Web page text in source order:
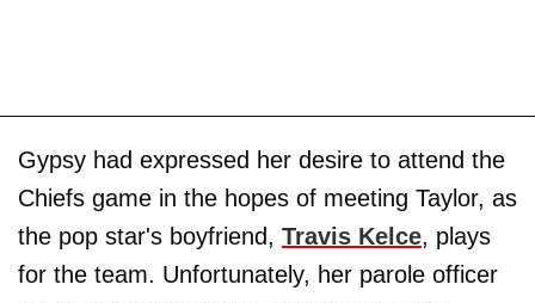
Gypsy had expressed her desire to attend the
Chiefs game in the hopes of meeting Taylor, as
the pop star's boyfriend, Travis Kelce, plays
for the team. Unfortunately, her parole officer